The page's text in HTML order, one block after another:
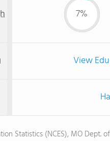
7%
View
Statistics (NCES), MO Dept.